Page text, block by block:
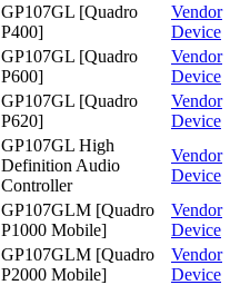
GP107GL [Quadro
P400]
Vendor
Device
GP107GL [Quadro
P600]
Vendor
Device
GP107GL [Quadro
P620]
Vendor
Device
GP107GL High
Definition Audio
Controller
Vendor
Device
GP107GLM [Quadro
P1000 Mobile]
Vendor
Device
GP107GLM [Quadro
P2000 Mobile]
Vendor
Device